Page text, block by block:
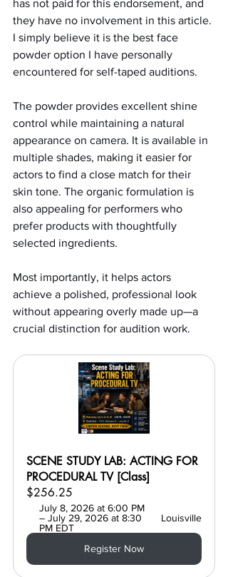
has not paid for this endorsement, and
they have no involvement in this article.
I simply believe it is the best face
powder option I have personally
encountered for self-taped auditions.
The powder provides excellent shine
control while maintaining a natural
appearance on camera. It is available in
multiple shades, making it easier for
actors to find a close match for their
skin tone. The organic formulation is
also appealing for performers who
prefer products with thoughtfully
selected ingredients.
Most importantly, it helps actors
achieve a polished, professional look
without appearing overly made up—a
crucial distinction for audition work.
SCENE STUDY LAB: ACTING FOR
PROCEDURAL TV [Class]
$256.25
July 8, 2026 at 6:00 PM
– July 29, 2026 at 8:30
PM EDT
Louisville
Register Now